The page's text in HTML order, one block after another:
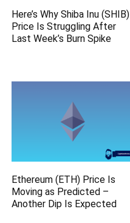
Here’s Why Shiba Inu (SHIB)
Price Is Struggling After
Last Week’s Burn Spike
Ethereum (ETH) Price Is
Moving as Predicted –
Another Dip Is Expected